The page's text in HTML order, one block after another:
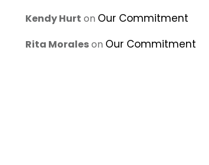
Kendy Hurt on Our Commitment
Rita Moraleson Our Commitment